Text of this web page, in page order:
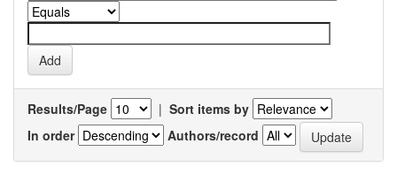
Results/Page | Sort items by
In order
Authors/record